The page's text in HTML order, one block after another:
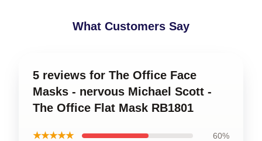
What Customers Say
5 reviews for The Office Face
Masks - nervous Michael Scott -
The Office Flat Mask RB1801
★★★★★ 60%